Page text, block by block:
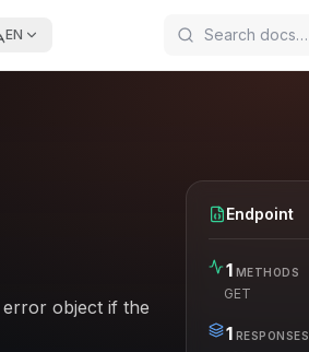
EN
object if the
Endpoint
1 METHODS
GET
1 RESPONSES